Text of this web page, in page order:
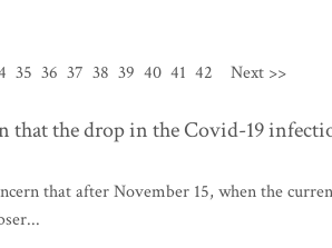
35 36 37 38 39 40 41 42 Next >>
that the drop in the Covid-19
that after November 15, when the